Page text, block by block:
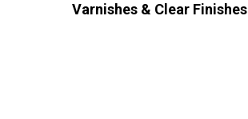
Varnishes & Clear Finishes